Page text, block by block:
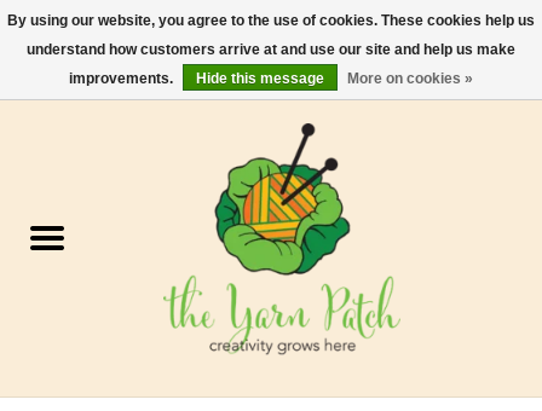
Yarn
By using our website, you agree to the use of cookies. These cookies help us
understand how customers arrive at and use our site and help us make
improvements.
Hide this message More on cookies »